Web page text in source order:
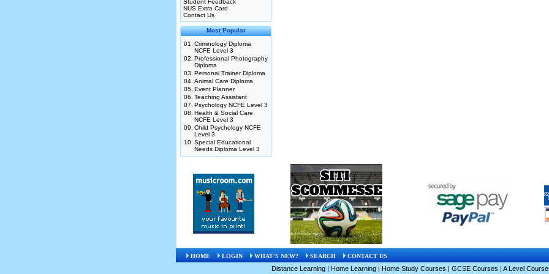
Student Feedback
NUS Extra Card
Contact Us
Most Popular
01.
Criminology Diploma
NCFE Level 3
02. Professional Photography
Diploma
03. Personal Trainer Diploma
04. Animal Care Diploma
05. Event Planner
06. Teaching Assistant
07. Psychology NCFE Level 3
08. Health & Social Care
NCFE Level 3
09. Child Psychology NCFE
Level 3
10. Special Educational
Needs Diploma Level 3
HOME LOGIN WHAT'S NEW? SEARCH CONTACT US
Distance Learning | Home Learning | Home Study Courses | GCSE Courses | A Level